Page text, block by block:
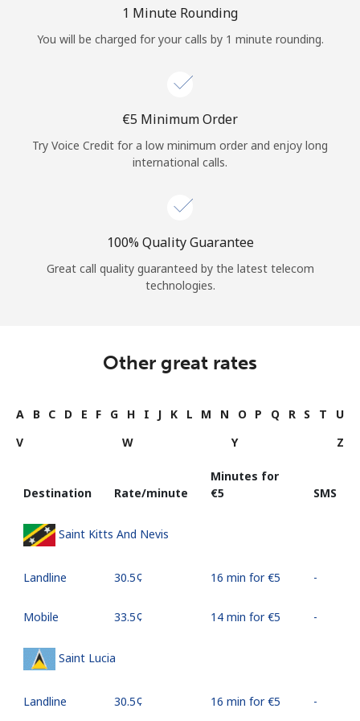
Continue with
1 Minute Rounding
You will be charged for your calls by 1 minute rounding.
⁦€5⁩ Minimum Order
Try Voice Credit for a low minimum order and enjoy long
international calls.
100% Quality Guarantee
Great call quality guaranteed by the latest telecom
technologies.
Other great rates
A B C D E F G H I J K L M N O P Q R S T
U
V
W Y Z
Destination Rate/minute
Minutes for
⁦€5⁩
SMS
Saint Kitts And Nevis
Landline ⁦30.5¢⁩ 16 min for ⁦€5⁩ -
Mobile ⁦33.5¢⁩ 14 min for ⁦€5⁩ -
Saint Lucia
Landline ⁦30.5¢⁩ 16 min for ⁦€5⁩ -